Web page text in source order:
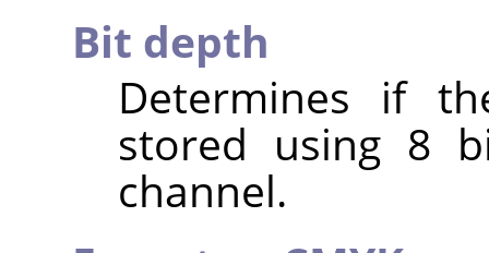
Bit depth
Determines if
stored using 8
channel.